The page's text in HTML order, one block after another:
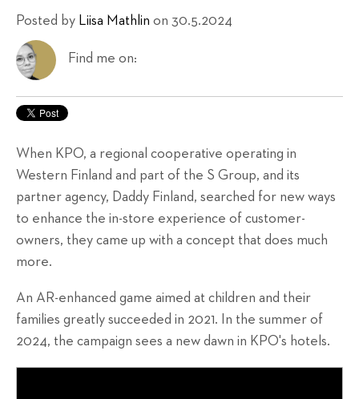
Posted by Liisa Mathlin on 30.5.2024
Find me on:
When KPO, a regional cooperative operating in
Western Finland and part of the S Group, and its
partner agency, Daddy Finland, searched for new ways
to enhance the in-store experience of customer-
owners, they came up with a concept that does much
more.
An AR-enhanced game aimed at children and their
families greatly succeeded in 2021. In the summer of
2024, the campaign sees a new dawn in KPO's hotels.